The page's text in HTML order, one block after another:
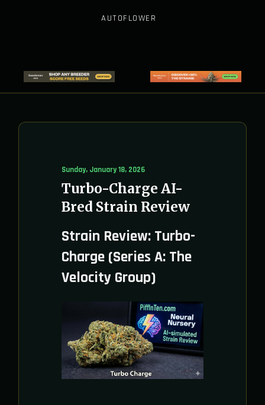
AUTOFLOWER
Sunday, January 18, 2026
Turbo-Charge AI-
Bred Strain Review
Strain Review: Turbo-
Charge (Series A: The
Velocity Group)